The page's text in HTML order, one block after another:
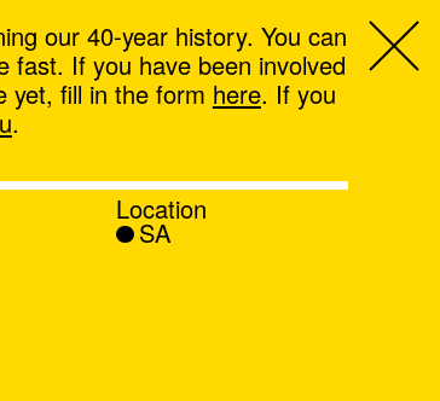
our 40-year history. You can
fast. If you have been involved
yet, fill in the form here. If you
.
Location
SA